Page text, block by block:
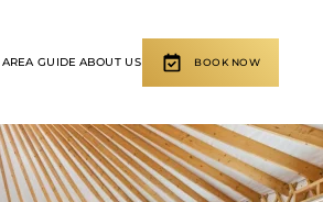
AREA GUIDE ABOUT US BOOK NOW